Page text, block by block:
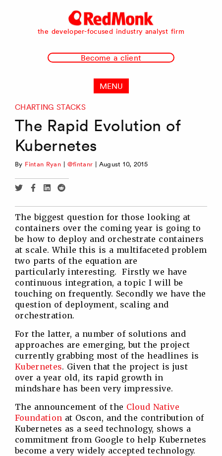
RedMonk
the developer-focused industry analyst firm
Become a client
MENU
CHARTING STACKS
The Rapid Evolution of
Kubernetes
By Fintan Ryan | @fintanr | August 10, 2015
Share
Twitter
Share
Facebook
Share
Linkedin
Share
Reddit
The biggest question for those looking at
containers over the coming year is going to
be how to deploy and orchestrate containers
at scale. While this is a multifaceted problem
two parts of the equation are
particularly interesting. Firstly we have
continuous integration, a topic I will be
touching on frequently. Secondly we have the
question of deployment, scaling and
orchestration.
For the latter, a number of solutions and
approaches are emerging, but the project
currently grabbing most of the headlines is
Kubernetes. Given that the project is just
over a year old, its rapid growth in
mindshare has been very impressive.
The announcement of the Cloud Native
Foundation at Oscon, and the contribution of
Kubernetes as a seed technology, shows a
commitment from Google to help Kubernetes
become a very widely accepted technology.